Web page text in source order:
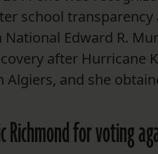
school transparency
Edward R.
after Hurricane
Algiers, and she
Richmond for voting